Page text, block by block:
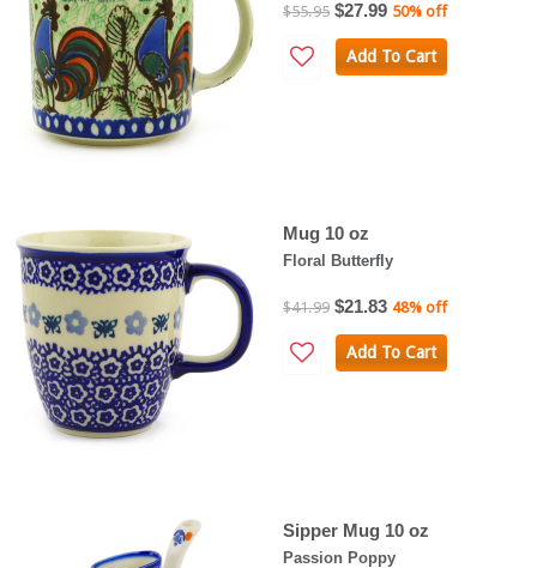
$55.95 $27.99 50% off
Add To Cart
Mug 10 oz
Floral Butterfly
$41.99 $21.83 48% off
Add To Cart
Sipper Mug 10 oz
Passion Poppy